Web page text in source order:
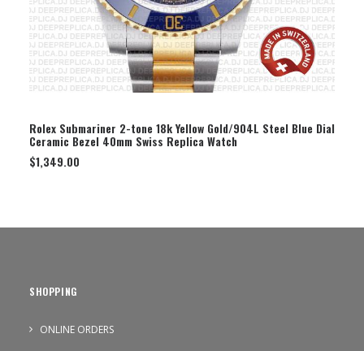
SELECT OPTION
Rolex Submariner 2-tone 18k Yellow Gold/904L Steel Blue Dial
Ceramic Bezel 40mm Swiss Replica Watch
$1,349.00
SHOPPING
ONLINE ORDERS